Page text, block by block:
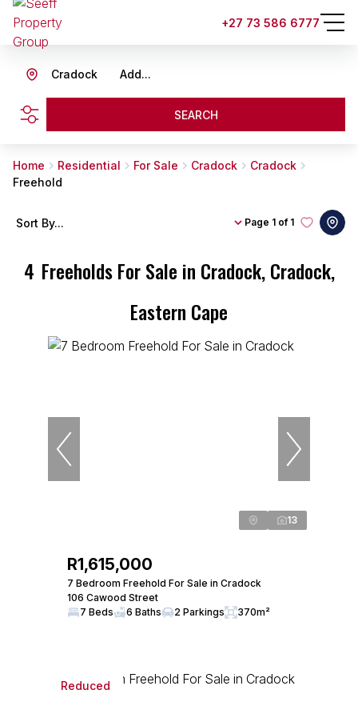
+27 73 586 6777
Add...
Cradock
SEARCH
Home Residential For Sale Cradock
Cradock
Freehold
4 Freeholds For Sale in Cradock, Cradock,
Eastern Cape
Page 1 of 1
Sort By...
13
R1,615,000
7 Bedroom Freehold For Sale in Cradock
106 Cawood Street
7 Beds
6 Baths 2 Parkings 370m²
Reduced